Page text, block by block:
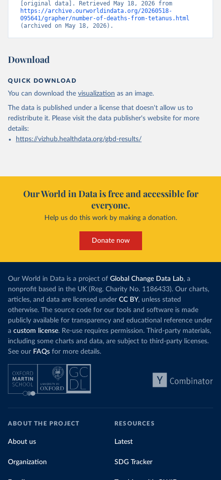
https://archive.ourworldindata.org/20260518-
095641/grapher/number-of-deaths-from-tetanus.html
(archived on May 18, 2026).
Download
QUICK DOWNLOAD
You can download the visualization as an image.
The data is published under a license that doesn't allow us to
redistribute it. Please visit the data publisher's website for more
details:
https://vizhub.healthdata.org/gbd-results/
Our World in Data is free and accessible for
everyone.
Help us do this work by making a donation.
Donate now
Our World in Data is a project of Global Change Data Lab, a
nonprofit based in the UK (Reg. Charity No. 1186433). Our charts,
articles, and data are licensed under CC BY, unless stated
otherwise. The source code for our tools and software is made
publicly available for transparency and educational reference under
a custom license. Re-use requires permission. Third-party materials,
including some charts and data, are subject to third-party licenses.
See our FAQs for more details.
ABOUT THE PROJECT
About us
Organization
RESOURCES
Latest
SDG Tracker